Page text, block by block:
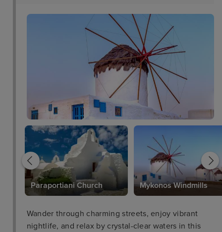
Paraportiani Church Mykonos Windmills
Wander through charming streets, enjoy vibrant
nightlife, and relax by crystal-clear waters in this